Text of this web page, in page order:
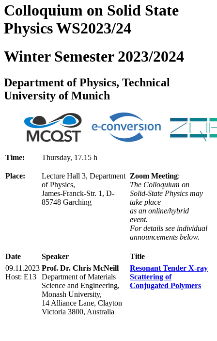
Colloquium on Solid State
Physics WS2023/24
Winter Semester 2023/2024
Department of Physics, Technical
University of Munich
Time: Thursday, 17.15 h
Place:
Lecture Hall 3, Department
of Physics,
James-Franck-Str. 1, D-
85748 Garching
Zoom Meeting:
The Colloquium on
Solid-State Physics may
take place
as an online/hybrid
event.
For details see individual
announcements below.
Date Speaker
Title
09.11.2023
Host: E13
Prof. Dr. Chris McNeill
Department of Materials
Science and Engineering,
Monash University,
14 Alliance Lane, Clayton
Victoria 3800, Australia
Resonant Tender X-ray
Scattering of
Conjugated Polymers